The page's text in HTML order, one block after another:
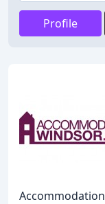
Profile